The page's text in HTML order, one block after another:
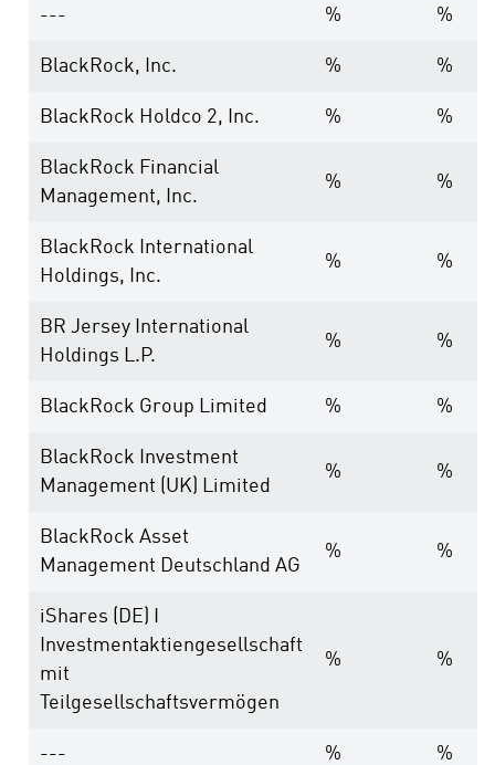
--- % %
BlackRock, Inc. % %
BlackRock Holdco 2, Inc. % %
BlackRock Financial
Management, Inc.
% %
BlackRock International
Holdings, Inc.
% %
BR Jersey International
Holdings L.P.
% %
BlackRock Group Limited % %
BlackRock Investment
Management (UK) Limited
% %
BlackRock Asset
Management Deutschland AG
% %
iShares (DE) I
Investmentaktiengesellschaft
mit
Teilgesellschaftsvermögen
% %
--- % %